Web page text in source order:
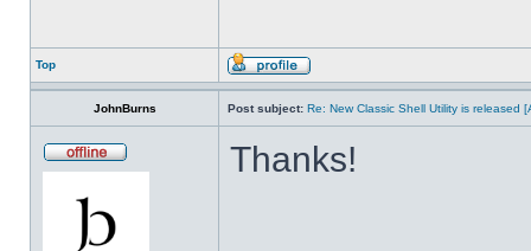
Top
JohnBurns Post subject: Re: New Classic Shell Utility is released
Thanks!